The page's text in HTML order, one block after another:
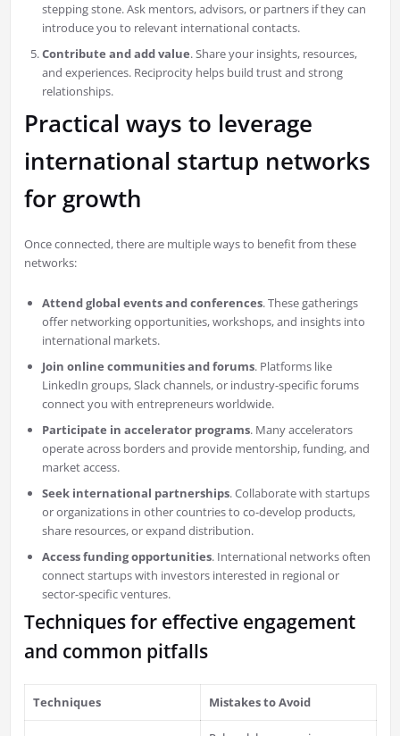
stepping stone. Ask mentors, advisors, or partners if they can
introduce you to relevant international contacts.
Contribute and add value. Share your insights, resources,
and experiences. Reciprocity helps build trust and strong
relationships.
Practical ways to leverage
international startup networks
for growth
Once connected, there are multiple ways to benefit from these
networks:
Attend global events and conferences. These gatherings
offer networking opportunities, workshops, and insights into
international markets.
Join online communities and forums. Platforms like
LinkedIn groups, Slack channels, or industry-specific forums
connect you with entrepreneurs worldwide.
Participate in accelerator programs. Many accelerators
operate across borders and provide mentorship, funding, and
market access.
Seek international partnerships. Collaborate with startups
or organizations in other countries to co-develop products,
share resources, or expand distribution.
Access funding opportunities. International networks often
connect startups with investors interested in regional or
sector-specific ventures.
Techniques for effective engagement
and common pitfalls
Techniques Mistakes to Avoid